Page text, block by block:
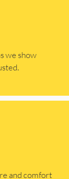
we show
and comfort